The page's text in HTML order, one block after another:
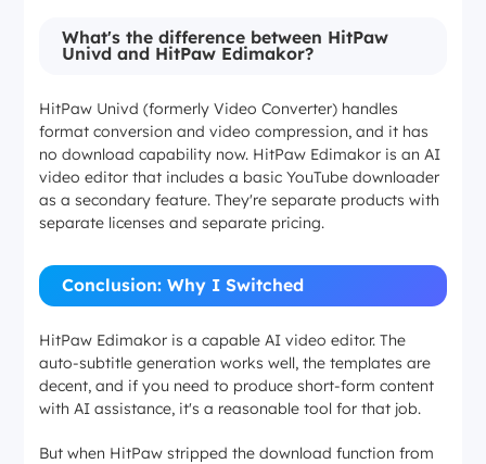
What's the difference between HitPaw
Univd and HitPaw Edimakor?
HitPaw Univd (formerly Video Converter) handles
format conversion and video compression, and it has
no download capability now. HitPaw Edimakor is an AI
video editor that includes a basic YouTube downloader
as a secondary feature. They're separate products with
separate licenses and separate pricing.
Conclusion: Why I Switched
HitPaw Edimakor is a capable AI video editor. The
auto-subtitle generation works well, the templates are
decent, and if you need to produce short-form content
with AI assistance, it's a reasonable tool for that job.
But when HitPaw stripped the download function from